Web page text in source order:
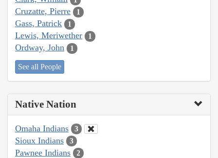
Cruzatte, Pierre 1
Gass, Patrick 1
Lewis, Meriwether 1
Ordway, John 1
See all People
Native Nation
Omaha Indians 3
Sioux Indians 3
Pawnee Indians 2